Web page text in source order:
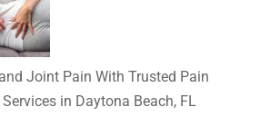
Joint Pain With Trusted Pain
in Daytona Beach, FL